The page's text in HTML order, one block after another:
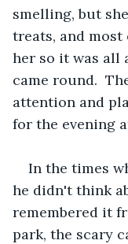
smelling, but
treats, and
her so it was all
came round.
attention and
for the evening
In the times
he didn't think
remembered it
park, the scary